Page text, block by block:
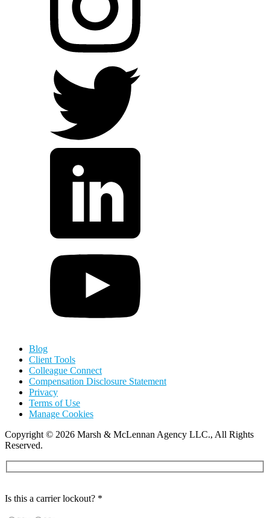
Blog
Client Tools
Colleague Connect
Compensation Disclosure Statement
Privacy
Terms of Use
Manage Cookies
Copyright© 2026 Marsh & McLennan Agency LLC., All Rights
Reserved.
Is this a carrier lockout? *